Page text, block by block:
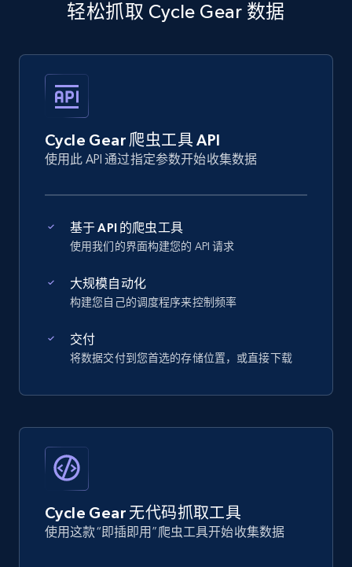
轻松抓取 Cycle Gear 数据
Cycle Gear 爬虫工具 API
使用此 API 通过指定参数开始收集数据
基于 API 的爬虫工具
使用我们的界面构建您的 API 请求
大规模自动化
构建您自己的调度程序来控制频率
交付
将数据交付到您首选的存储位置，或直接下载
Cycle Gear 无代码抓取工具
使用这款“即插即用”爬虫工具开始收集数据